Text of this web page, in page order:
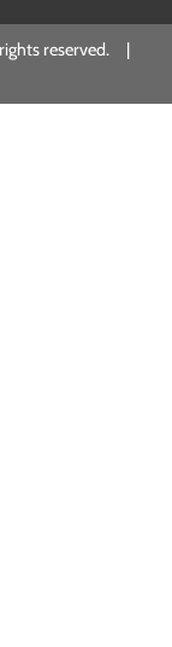
rights reserved. |